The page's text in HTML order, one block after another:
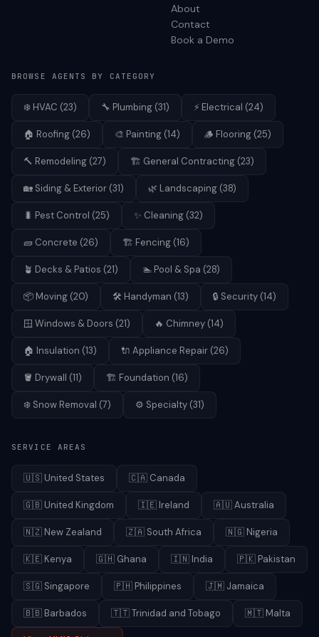
About
Contact
Book a Demo
BROWSE AGENTS BY CATEGORY
❄️ HVAC (23) 🔧 Plumbing (31) ⚡ Electrical (24)
🏠 Roofing (26) 🎨 Painting (14) 🪵 Flooring (25)
🔨 Remodeling (27) 🏗️ General Contracting (23)
🏡 Siding & Exterior (31) 🌿 Landscaping (38)
🐛 Pest Control (25) ✨ Cleaning (32)
🧱 Concrete (26) 🏗️ Fencing (16)
🪴 Decks & Patios (21) 🏊 Pool & Spa (28)
📦 Moving (20) 🛠️ Handyman (13) 🔒 Security (14)
🪟 Windows & Doors (21) 🔥 Chimney (14)
🏠 Insulation (13) 🔌 Appliance Repair (26)
🪣 Drywall (11) 🏗️ Foundation (16)
❄️ Snow Removal (7) ⚙️ Specialty (31)
SERVICE AREAS
🇺🇸 United States 🇨🇦 Canada
🇬🇧 United Kingdom 🇮🇪 Ireland 🇦🇺Australia
🇳🇿 New Zealand 🇿🇦 South Africa 🇳🇬 Nigeria
🇰🇪 Kenya 🇬🇭 Ghana 🇮🇳 India 🇵🇰 Pakistan
🇸🇬 Singapore 🇵🇭 Philippines 🇯🇲 Jamaica
🇧🇧 Barbados 🇹🇹Trinidad and Tobago 🇲🇹 Malta